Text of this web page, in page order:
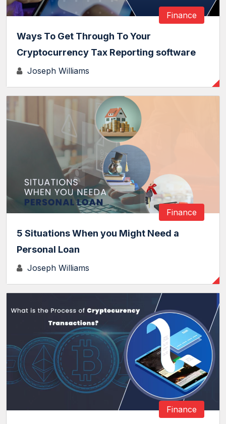
Finance
Ways To Get Through To Your
Cryptocurrency Tax Reporting software
Joseph Williams
Finance
5 Situations When you Might Need a
Personal Loan
Joseph Williams
Finance